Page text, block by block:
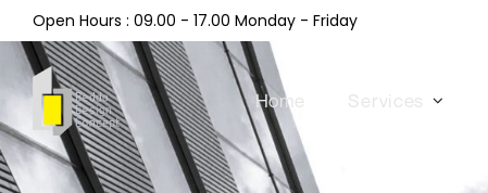
Open Hours : 09.00 - 17.00 Monday - Friday
Home Services